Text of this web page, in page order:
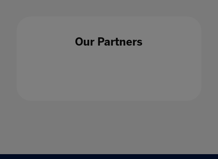
Our Partners